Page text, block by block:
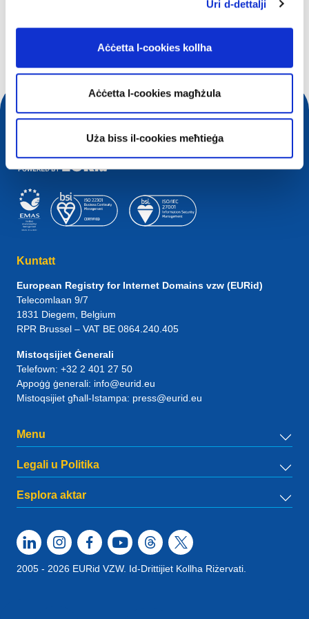
Uri d-dettalji
Aċċetta l-cookies kollha
Aċċetta l-cookies magħżula
Uża biss il-cookies meħtieġa
Mistoqsijiet ta' tfittxija
Kuntatt
European Registry for Internet Domains vzw (EURid)
Telecomlaan 9/7
1831 Diegem , Belgium
RPR Brussel – VAT BE 0864.240.405
Mistoqsijiet Ġenerali
Telefown: +32 2 401 27 50
Appoġġ ġenerali: info@eurid.eu
Mistoqsijiet għall-Istampa: press@eurid.eu
Menu
Legali u Politika
Esplora aktar
2005 - 2026 EURid VZW. Id-Drittijiet Kollha Riżervati.